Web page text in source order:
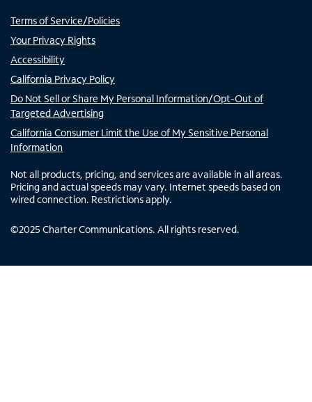
Terms of Service/Policies
Your Privacy Rights
Accessibility
California Privacy Policy
Do Not Sell or Share My Personal Information/Opt-Out of
Targeted Advertising
California Consumer Limit the Use of My Sensitive Personal
Information
Not all products, pricing, and services are available in all areas.
Pricing and actual speeds may vary. Internet speeds based on
wired connection. Restrictions apply.
©2025 Charter Communications. All rights reserved.